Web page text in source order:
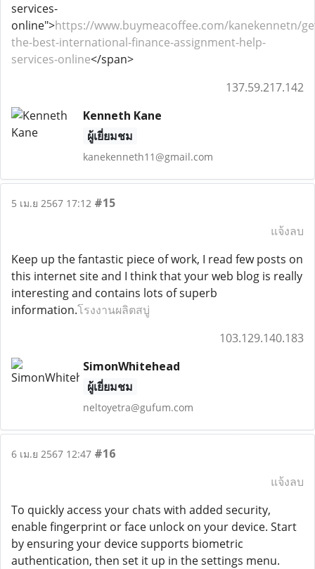
services-
online">https://www.buymeacoffee.com/kanekennetn/
the-best-international-finance-assignment-help-
services-online</span>
137.59.217.142
Kenneth Kane
ผู้เยี่ยมชม
kanekenneth11@gmail.com
5 เม.ย 2567 17:12 #15
แจ้งลบ
Keep up the fantastic piece of work, I read few posts on
this internet site and I think that your web blog is really
interesting and contains lots of superb
information.โรงงานผลิตสบู่
103.129.140.183
SimonWhitehead
ผู้เยี่ยมชม
neltoyetra@gufum.com
6 เม.ย 2567 12:47 #16
แจ้งลบ
To quickly access your chats with added security,
enable fingerprint or face unlock on your device. Start
by ensuring your device supports biometric
authentication, then set it up in the settings menu.